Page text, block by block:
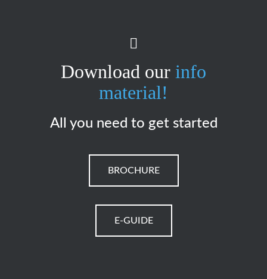
Download our info
material!
All you need to get started
BROCHURE
E-GUIDE